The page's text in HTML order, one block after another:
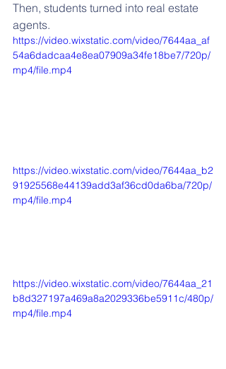
Then, students turned into real estate
agents.
https://video.wixstatic.com/video/7644aa_af
54a6dadcaa4e8ea07909a34fe18be7/720p/
mp4/file.mp4
https://video.wixstatic.com/video/7644aa_b2
91925568e44139add3af36cd0da6ba/720p/
mp4/file.mp4
https://video.wixstatic.com/video/7644aa_21
b8d327197a469a8a2029336be5911c/480p/
mp4/file.mp4